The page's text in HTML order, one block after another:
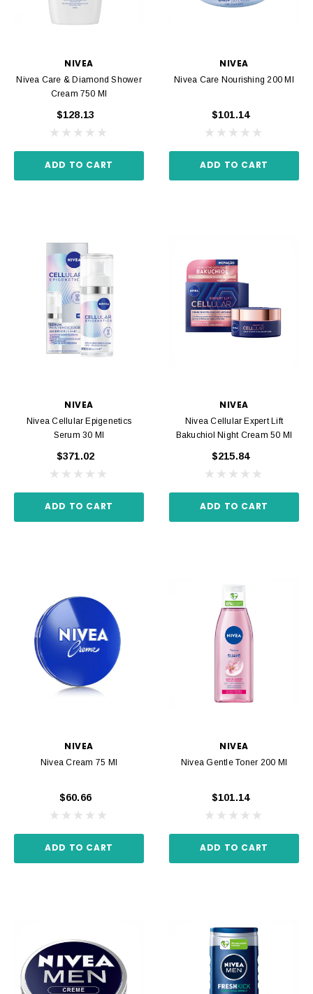
NIVEA
Nivea Care & Diamond Shower
Cream 750 Ml
$128.13
ADD TO CART
NIVEA
Nivea Care Nourishing 200 Ml
$101.14
ADD TO CART
NIVEA
Nivea Cellular Epigenetics
Serum 30 Ml
$371.02
ADD TO CART
NIVEA
Nivea Cellular Expert Lift
Bakuchiol Night Cream 50 Ml
$215.84
ADD TO CART
NIVEA
Nivea Cream 75 Ml
$60.66
ADD TO CART
NIVEA
Nivea Gentle Toner 200 Ml
$101.14
ADD TO CART